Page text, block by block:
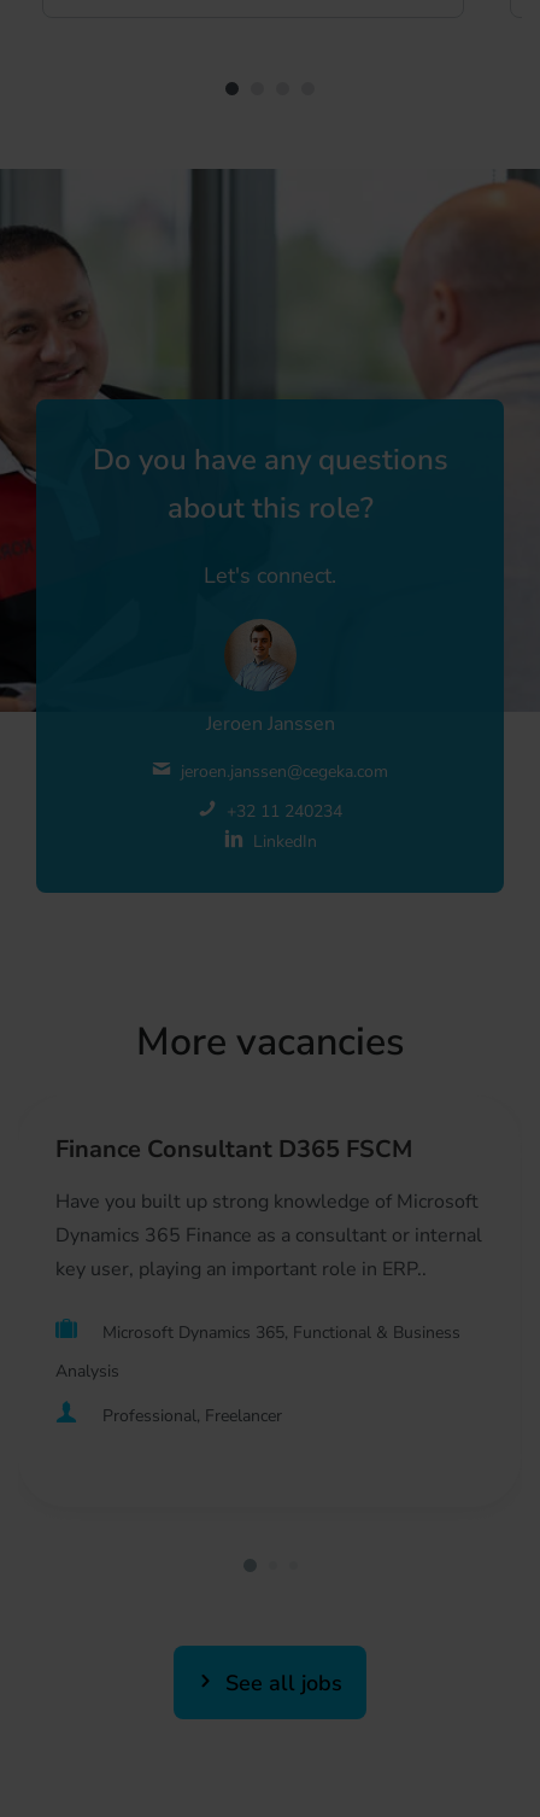
Do you have any questions
about this role?
Let's connect.
Jeroen Janssen
jeroen.janssen@cegeka.com
+32 11 240234
LinkedIn
More vacancies
Finance Consultant D365 FSCM
Have you built up strong knowledge of Microsoft
Dynamics 365 Finance as a consultant or internal
key user, playing an important role in ERP..
Microsoft Dynamics 365, Functional & Business
Analysis
Professional, Freelancer
See all jobs